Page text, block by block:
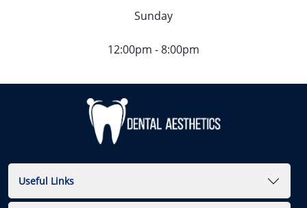
Sunday
12:00pm - 8:00pm
Useful Links